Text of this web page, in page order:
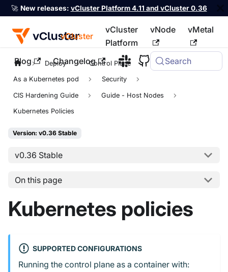
🚀 New releases: vCluster Platform 4.11 and vCluster 0.36
vCluster
vCluster
Platform
vNode vMetal
Blog Changelog Search
For the complete documentation index, see llms.txt
Deploy Control Plane
As a Kubernetes pod Security
CIS Hardening Guide Guide - Host Nodes
Kubernetes Policies
Version: v0.36 Stable
v0.36 Stable
On this page
Kubernetes policies
SUPPORTED CONFIGURATIONS
Running the control plane as a container with: